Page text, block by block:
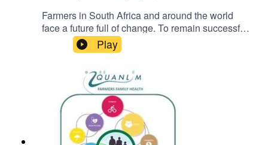
Farmers in South Africa and around the world
face a future full of change. To remain successful
and sustainable, they will need to pay close
attention to five important areas: weather, soil,
Play